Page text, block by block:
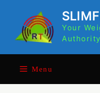
content
Your
Authority
Menu